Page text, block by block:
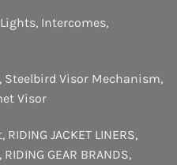
, Intercomes,
, Steelbird Visor Mechanism,
Visor
, RIDING JACKET LINERS,
, RIDING GEAR BRANDS,